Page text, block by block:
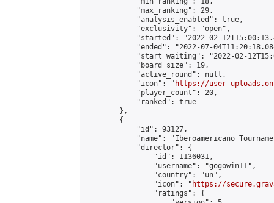
            "max_ranking": 29,
            "analysis_enabled": true,
            "exclusivity": "open",
"started": "2022-02-
"ended": "2022-07-
"start_waiting": "2022-02-
            "board_size": 19,
            "active_round": null,
            "icon": "
https://user-
            "player_count": 20,
            "ranked": true
        },
        {
            "id": 93127,
"name": "Iberoamericano
            "director": {
                "id": 1136031,
                "username": "gogowin11",
                "country": "un",
                "icon": "
https://
                "ratings": {